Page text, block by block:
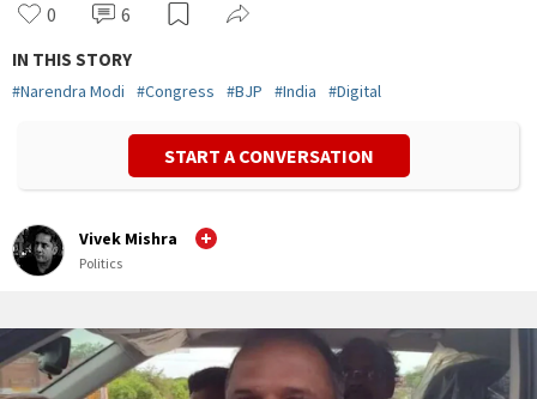
0 6
IN THIS STORY
#Narendra Modi #Congress #BJP #India #Digital
START A CONVERSATION
Vivek Mishra
Politics